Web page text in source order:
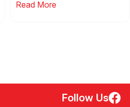
Read More
Follow Us